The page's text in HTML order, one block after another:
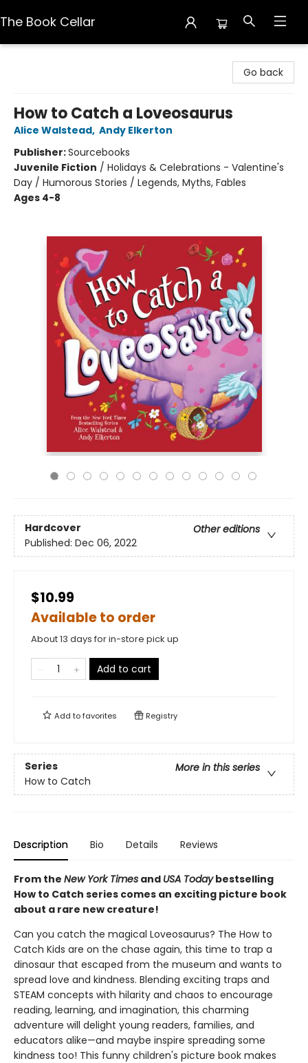
The Book Cellar
Go back
How to Catch a Loveosaurus
Alice Walstead, Andy Elkerton
Publisher:Sourcebooks
Juvenile Fiction / Holidays & Celebrations - Valentine's
Day / Humorous Stories / Legends, Myths, Fables
Ages 4-8
Hardcover
Other editions
Published: Dec 06, 2022
$10.99
Available to order
About 13 days for in-store pick up
Add to cart
Add tofavorites Registry
Series
More in this series
How to Catch
Description Bio Details Reviews
From the New York Times and USA Todaybestselling
How to Catch series comes an exciting picture book
about a rare new creature!
Can you catch the magical Loveosaurus? The How to
Catch Kids are on the chase again, this time to trap a
dinosaur that escaped from the museum and wants to
spread love and kindness. Blending exciting traps and
STEAM concepts with hilarity and chaos to encourage
reading, learning, and imagination, this charming
adventure will delight young readers, families, and
educators alike—and maybe inspire spreading some
kindness too! This funny children's picture book makes